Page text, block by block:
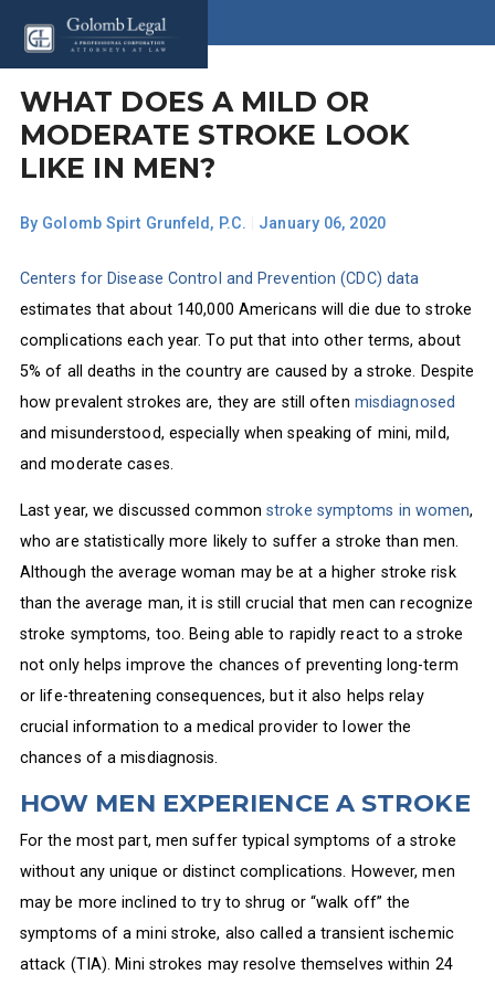
WHAT DOES A MILD OR
MODERATE STROKE LOOK
LIKE IN MEN?
By Golomb Spirt Grunfeld, P.C. January 06, 2020
Centers for Disease Control and Prevention (CDC) data
estimates that about 140,000 Americans will die due to stroke
complications each year. To put that into other terms, about
5% of all deaths in the country are caused by a stroke. Despite
how prevalent strokes are, they are still often misdiagnosed
and misunderstood, especially when speaking of mini, mild,
and moderate cases.
Last year, we discussed commonstroke symptoms in women,
who are statistically more likely to suffer a stroke than men.
Although the average woman may be at a higher stroke risk
than the average man, it is still crucial that men can recognize
stroke symptoms, too. Being able to rapidly react to a stroke
not only helps improve the chances of preventing long-term
or life-threatening consequences, but it also helps relay
crucial information to a medical provider to lower the
chances of a misdiagnosis.
HOW MEN EXPERIENCE A STROKE
For the most part, men suffer typical symptoms of a stroke
without any unique or distinct complications. However, men
may be more inclined to try to shrug or “walk off” the
symptoms of a mini stroke, also called a transient ischemic
attack (TIA). Mini strokes may resolve themselves within 24